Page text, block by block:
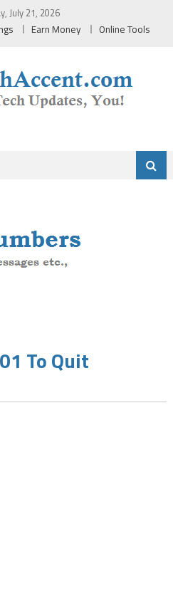
July 21, 2026
Earn Money Online Tools
To Quit